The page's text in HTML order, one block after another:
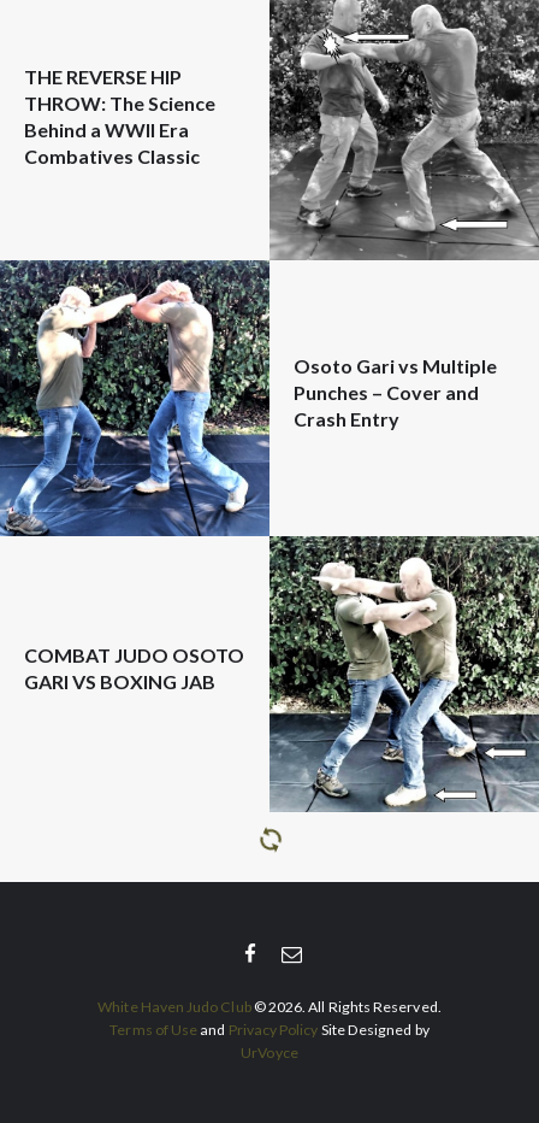
THE REVERSE HIP
THROW: The Science
Behind a WWII Era
Combatives Classic
Osoto Gari vs Multiple
Punches – Cover and
Crash Entry
COMBAT JUDO OSOTO
GARI VS BOXING JAB
White Haven Judo Club© 2026. All Rights Reserved.
Terms of Use and Privacy Policy Site Designed by
UrVoyce